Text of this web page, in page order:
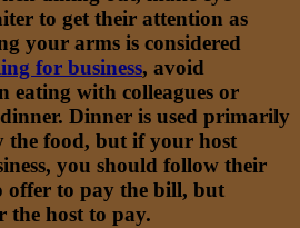
to get their attention as
your arms is considered
for business, avoid
eating with colleagues or
Dinner is used primarily
the food, but if your host
you should follow their
offer to pay the bill, but
the host to pay.